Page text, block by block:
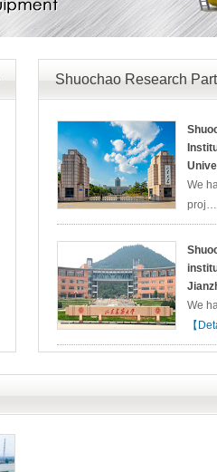
Shuochao Research
We
proj…
We
【